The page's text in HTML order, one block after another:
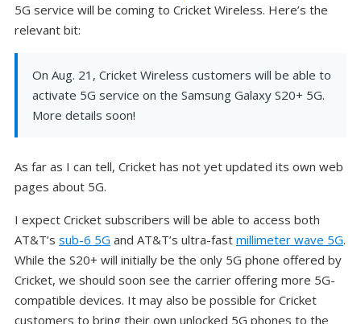
5G service will be coming to Cricket Wireless. Here’s the
relevant bit:
On Aug. 21, Cricket Wireless customers will be able to
activate 5G service on the Samsung Galaxy S20+ 5G.
More details soon!
As far as I can tell, Cricket has not yet updated its own web
pages about 5G.
I expect Cricket subscribers will be able to access both
AT&T’s sub-6 5G and AT&T’s ultra-fast millimeter wave 5G.
While the S20+ will initially be the only 5G phone offered by
Cricket, we should soon see the carrier offering more 5G-
compatible devices. It may also be possible for Cricket
customers to bring their own unlocked 5G phones to the